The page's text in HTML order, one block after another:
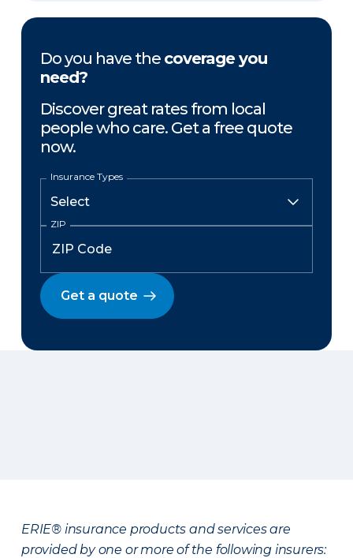
Do you have the coverage you
need?
Discover great rates from local
people who care. Get a free quote
now.
Insurance Types
ZIP
Get a quote
ERIE® insurance products and services are
provided by one or more of the following insurers: